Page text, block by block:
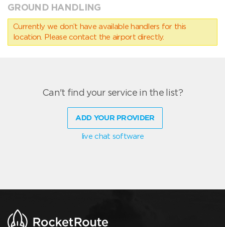
GROUND HANDLING
Currently we don’t have available handlers for this
location. Please contact the airport directly.
Can't find your service in the list?
ADD YOUR PROVIDER
live chat software